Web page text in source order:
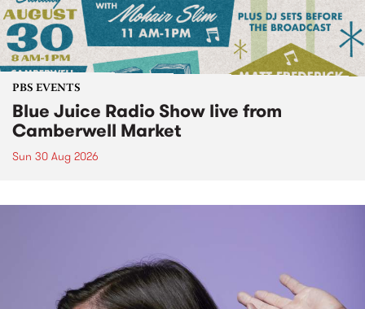
PBS EVENTS
Blue Juice Radio Show live from
Camberwell Market
Sun 30 Aug 2026